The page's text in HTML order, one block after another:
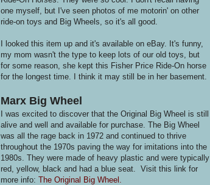
one myself, but I've seen photos of me motorin' on other
ride-on toys and Big Wheels, so it's all good.
I looked this item up and it's available on eBay. It's funny,
my mom wasn't the type to keep lots of our old toys, but
for some reason, she kept this Fisher Price Ride-On horse
for the longest time. I think it may still be in her basement.
Marx Big Wheel
I was excited to discover that the Original Big Wheel is still
alive and well and available for purchase. The Big Wheel
was all the rage back in 1972 and continued to thrive
throughout the 1970s paving the way for imitations into the
1980s. They were made of heavy plastic and were typically
red, yellow, black and had a blue seat. Visit this link for
more info: The Original Big Wheel.